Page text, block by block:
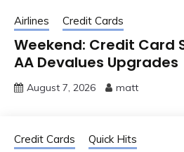
Airlines Credit Cards
Weekend: Credit Card
AA Devalues Upgrades
August 7, 2026 matt
Credit Cards Quick Hits